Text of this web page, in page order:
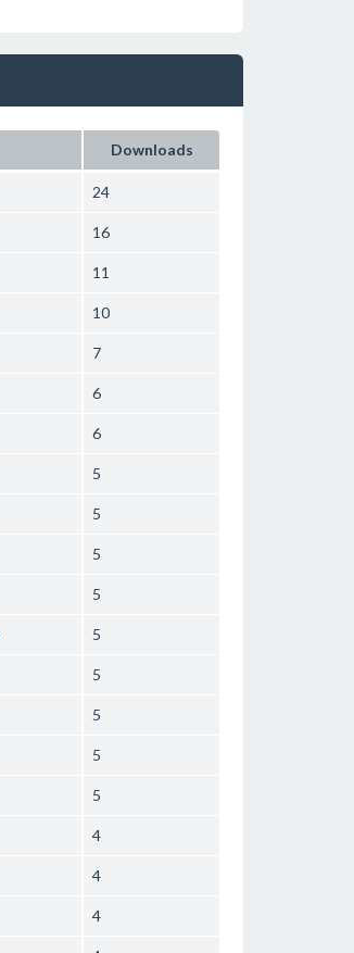
Downloads
24
16
11
10
7
6
6
5
5
5
5
5
5
5
5
5
4
4
4